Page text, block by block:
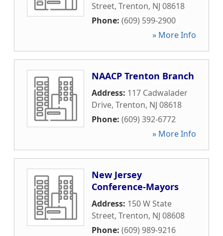
Street, Trenton, NJ 08618
Phone: (609) 599-2900
» More Info
NAACP Trenton Branch
Address: 117 Cadwalader
Drive, Trenton, NJ 08618
Phone: (609) 392-6772
» More Info
New Jersey
Conference-Mayors
Address: 150 W State
Street, Trenton, NJ 08608
Phone: (609) 989-9216